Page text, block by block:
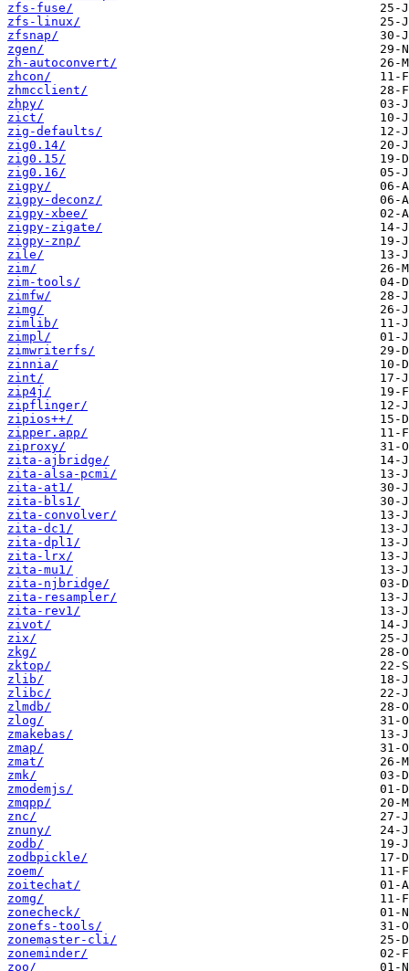
zfs-fuse/
zfs-linux/
zfsnap/
zgen/
zh-autoconvert/
zhcon/
zhmcclient/
zhpy/
zict/
zig-defaults/
zig0.14/
zig0.15/
zig0.16/
zigpy/
zigpy-deconz/
zigpy-xbee/
zigpy-zigate/
zigpy-znp/
zile/
zim/
zim-tools/
zimfw/
zimg/
zimlib/
zimpl/
zimwriterfs/
zinnia/
zint/
zip4j/
zipflinger/
zipios++/
zipper.app/
ziproxy/
zita-ajbridge/
zita-alsa-pcmi/
zita-at1/
zita-bls1/
zita-convolver/
zita-dc1/
zita-dpl1/
zita-lrx/
zita-mu1/
zita-njbridge/
zita-resampler/
zita-rev1/
zivot/
zix/
zkg/
zktop/
zlib/
zlibc/
zlmdb/
zlog/
zmakebas/
zmap/
zmat/
zmk/
zmodemjs/
zmqpp/
znc/
znuny/
zodb/
zodbpickle/
zoem/
zoitechat/
zomg/
zonecheck/
zonefs-tools/
zonemaster-cli/
zoneminder/
zoo/